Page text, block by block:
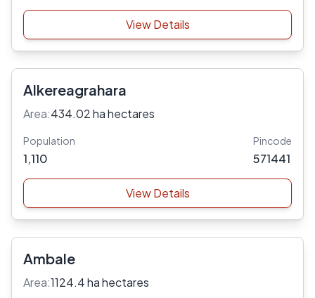
View Details
Alkereagrahara
Area:434.02 ha hectares
Population
1,110
Pincode
571441
View Details
Ambale
Area:1124.4 ha hectares